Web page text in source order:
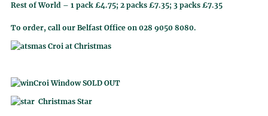
Rest of World – 1 pack £4.75; 2 packs £7.35; 3 packs £7.35
To order, call our Belfast Office on 028 9050 8080.
Croi at Christmas
Croi Window SOLD OUT
Christmas Star